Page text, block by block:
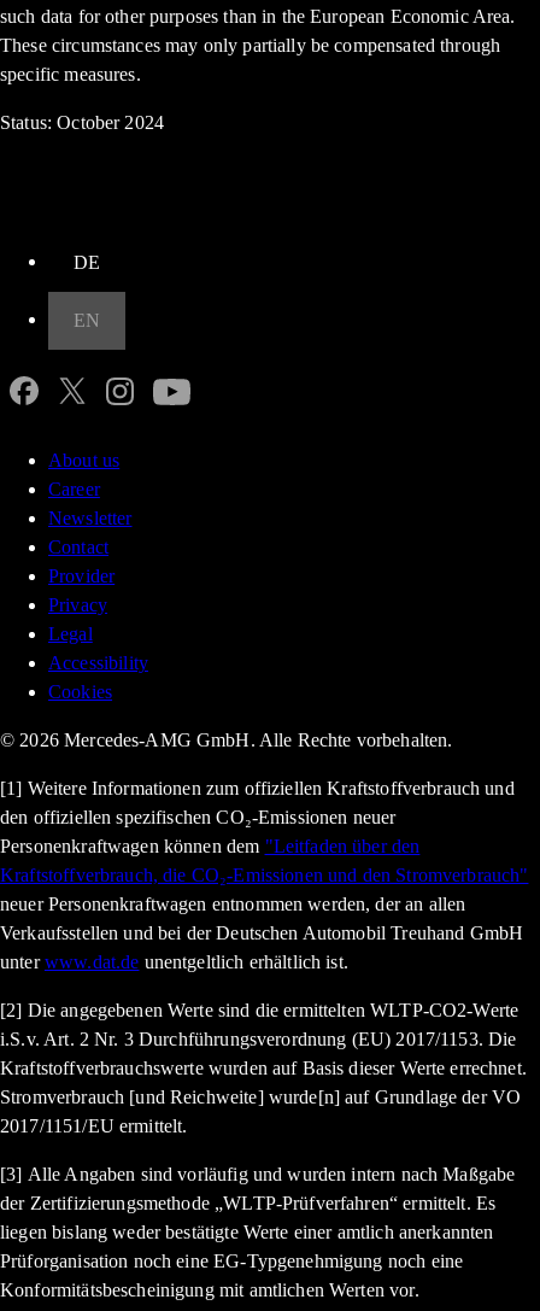
such data for other purposes than in the European Economic Area.
These circumstances may only partially be compensated through
specific measures.
Status: October 2024
DE
EN
About us
Career
Newsletter
Contact
Provider
Privacy
Legal
Accessibility
Cookies
© 2026 Mercedes-AMG GmbH. Alle Rechte vorbehalten.
[1] Weitere Informationen zum offiziellen Kraftstoffverbrauch und
den offiziellen spezifischen CO₂-Emissionen neuer
Personenkraftwagen können dem "Leitfaden über den
Kraftstoffverbrauch, die CO₂-Emissionen und den Stromverbrauch"
neuer Personenkraftwagen entnommen werden, der an allen
Verkaufsstellen und bei der Deutschen Automobil Treuhand GmbH
unterwww.dat.de unentgeltlich erhältlich ist.
[2] Die angegebenen Werte sind die ermittelten WLTP-CO2-Werte
i.S.v. Art. 2 Nr. 3 Durchführungsverordnung (EU) 2017/1153. Die
Kraftstoffverbrauchswerte wurden auf Basis dieser Werte errechnet.
Stromverbrauch [und Reichweite] wurde[n] auf Grundlage der VO
2017/1151/EU ermittelt.
[3] Alle Angaben sind vorläufig und wurden intern nach Maßgabe
der Zertifizierungsmethode „WLTP-Prüfverfahren“ ermittelt. Es
liegen bislang weder bestätigte Werte einer amtlich anerkannten
Prüforganisation noch eine EG-Typgenehmigung noch eine
Konformitätsbescheinigung mit amtlichen Werten vor.